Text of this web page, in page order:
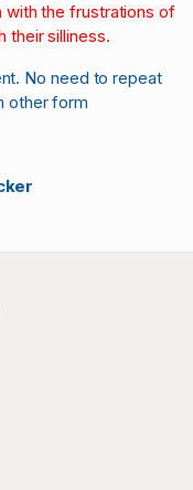
with the frustrations of
their silliness.
No need to repeat
other form